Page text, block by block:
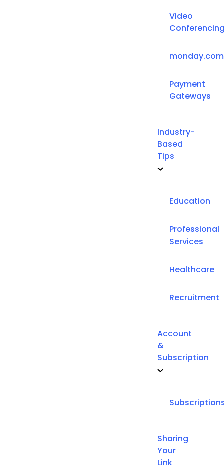
Video
monday.com
Payment
Gateways
Industry-
Based
Tips
Education
Professional
Services
Healthcare
Recruitment
Account
&
Subscription
Sharing
Your
Link